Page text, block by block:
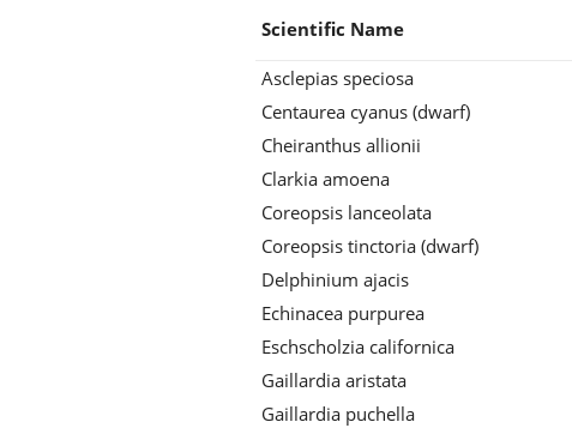
Scientific Name
Asclepias speciosa
Centaurea cyanus (dwarf)
Cheiranthus allionii
Clarkia amoena
Coreopsis lanceolata
Coreopsis tinctoria (dwarf)
Delphinium ajacis
Echinacea purpurea
Eschscholzia californica
Gaillardia aristata
Gaillardia puchella